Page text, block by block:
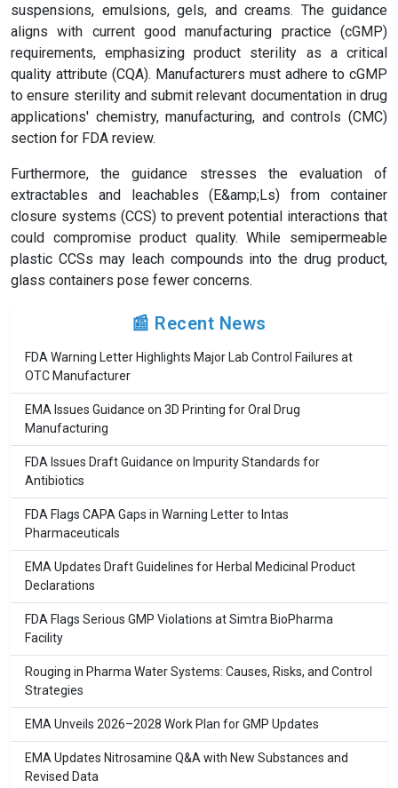
suspensions, emulsions, gels, and creams. The guidance
aligns with current good manufacturing practice (cGMP)
requirements, emphasizing product sterility as a critical
quality attribute (CQA). Manufacturers must adhere to cGMP
to ensure sterility and submit relevant documentation in drug
applications' chemistry, manufacturing, and controls (CMC)
section for FDA review.
Furthermore, the guidance stresses the evaluation of
extractables and leachables (E&amp;Ls) from container
closure systems (CCS) to prevent potential interactions that
could compromise product quality. While semipermeable
plastic CCSs may leach compounds into the drug product,
glass containers pose fewer concerns.
📰 Recent News
FDA Warning Letter Highlights Major Lab Control Failures at
OTC Manufacturer
EMA Issues Guidance on 3D Printing for Oral Drug
Manufacturing
FDA Issues Draft Guidance on Impurity Standards for
Antibiotics
FDA Flags CAPA Gaps in Warning Letter to Intas
Pharmaceuticals
EMA Updates Draft Guidelines for Herbal Medicinal Product
Declarations
FDA Flags Serious GMP Violations at Simtra BioPharma
Facility
Rouging in Pharma Water Systems: Causes, Risks, and Control
Strategies
EMA Unveils 2026–2028 Work Plan for GMP Updates
EMA Updates Nitrosamine Q&A with New Substances and
Revised Data